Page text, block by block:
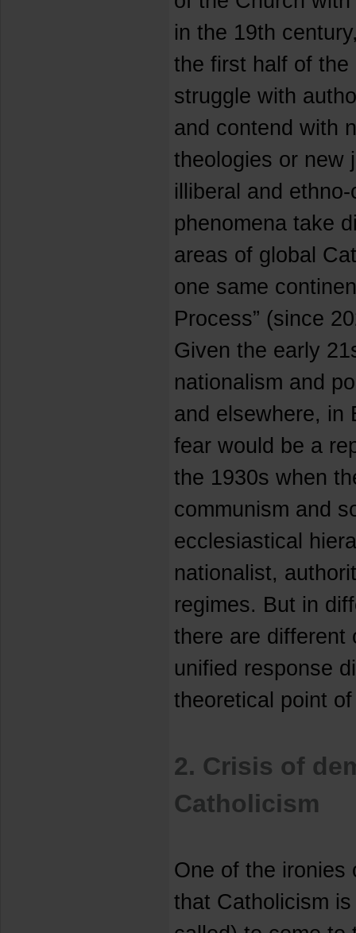
in the 19th
the first half of
struggle with
and contend with
theologies or new
illiberal and
phenomena take
areas of global
one same
Process” (since
Given the early
nationalism and
and elsewhere, in
fear would be a
the 1930s when
communism and
ecclesiastical
nationalist,
regimes. But in
there are different
unified response
theoretical point
2. Crisis of
Catholicism
One of the ironies
that Catholicism